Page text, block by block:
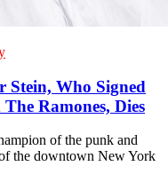
Stein, Who Signed
Ramones, Dies
of the punk and
the downtown New York